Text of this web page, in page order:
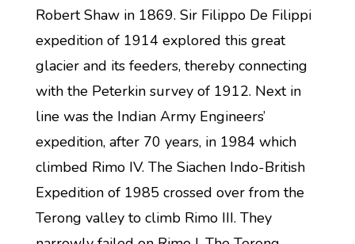
Robert Shaw in 1869. Sir Filippo De Filippi
expedition of 1914 explored this great
glacier and its feeders, thereby connecting
with the Peterkin survey of 1912. Next in
line was the Indian Army Engineers’
expedition, after 70 years, in 1984 which
climbed Rimo IV. The Siachen Indo-British
Expedition of 1985 crossed over from the
Terong valley to climb Rimo III. They